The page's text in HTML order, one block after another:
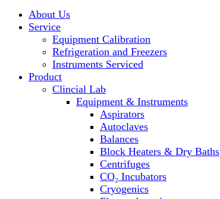
About Us
Service
Equipment Calibration
Refrigeration and Freezers
Instruments Serviced
Product
Clincial Lab
Equipment & Instruments
Aspirators
Autoclaves
Balances
Block Heaters & Dry Baths
Centrifuges
CO₂ Incubators
Cryogenics